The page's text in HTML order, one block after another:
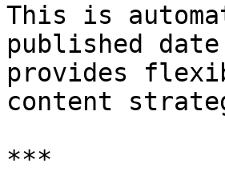
This is
published
provides
content
***